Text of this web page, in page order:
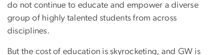
do not continue to educate and empower a diverse
group of highly talented students from across
disciplines.
But the cost of education is skyrocketing, and GW is